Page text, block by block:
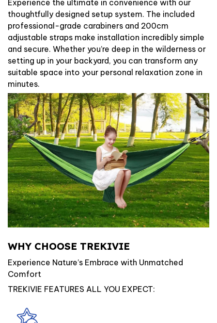
Experience the ultimate in convenience with our
thoughtfully designed setup system. The included
professional-grade carabiners and 200cm
adjustable straps make installation incredibly simple
and secure. Whether you’re deep in the wilderness or
setting up in your backyard, you can transform any
suitable space into your personal relaxation zone in
minutes.
WHY CHOOSE TREKIVIE
Experience Nature’s Embrace with Unmatched
Comfort
TREKIVIE FEATURES ALL YOU EXPECT: